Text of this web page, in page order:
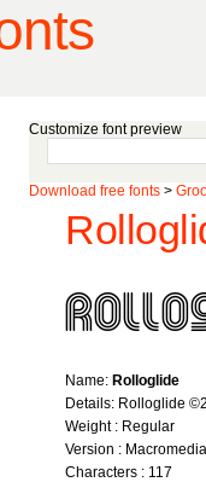
Customize font preview
Download free fonts >
Name: Rolloglide
Details: Rolloglide
Weight : Regular
Version :
Characters : 117